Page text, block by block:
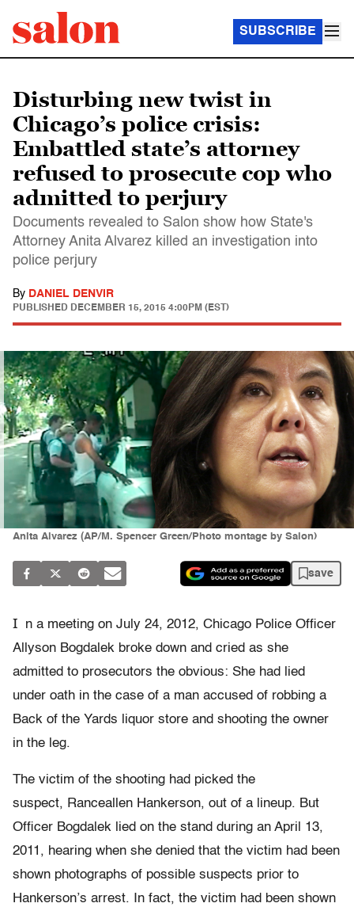
SUBSCRIBE
Disturbing new twist in
Chicago’s police crisis:
Embattled state’s attorney
refused to prosecute cop who
admitted to perjury
Documents revealed to Salon show how State's
Attorney Anita Alvarez killed an investigation into
police perjury
By DANIEL DENVIR
PUBLISHED DECEMBER 15, 2015 4:00PM (EST)
Anita Alvarez (AP/M. Spencer Green/Photo montage by Salon)
save
I
n a meeting on July 24, 2012, Chicago Police Officer
Allyson Bogdalek broke down and cried as she
admitted to prosecutors the obvious: She had lied
under oath in the case of a man accused of robbing a
Back of the Yards liquor store and shooting the owner
in the leg.
The victim of the shooting had picked the
suspect, Ranceallen Hankerson, out of a lineup. But
Officer Bogdalek lied on the stand during an April 13,
2011, hearing when she denied that the victim had been
shown photographs of possible suspects prior to
Hankerson’s arrest. In fact, the victim had been shown